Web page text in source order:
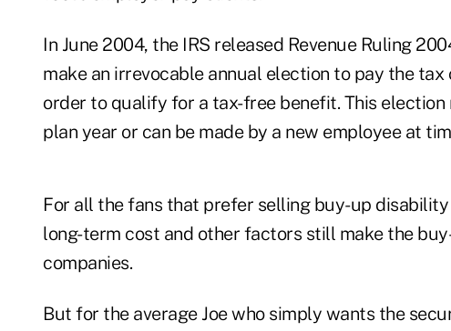
In June 2004, the IRS released Revenue Ruling
make an irrevocable annual election to pay the
order to qualify for a tax-free benefit. This
plan year or can be made by a new employee at
For all the fans that prefer selling buy-up
long-term cost and other factors still make the
companies.
But for the average Joe who simply wants the